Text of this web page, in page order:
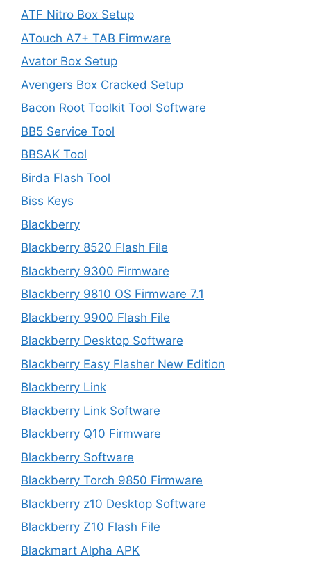
ATF Nitro Box Setup
ATouch A7+ TAB Firmware
Avator Box Setup
Avengers Box Cracked Setup
Bacon Root Toolkit Tool Software
BB5 Service Tool
BBSAK Tool
Birda Flash Tool
Biss Keys
Blackberry
Blackberry 8520 Flash File
Blackberry 9300 Firmware
Blackberry 9810 OS Firmware 7.1
Blackberry 9900 Flash File
Blackberry Desktop Software
Blackberry Easy Flasher New Edition
Blackberry Link
Blackberry Link Software
Blackberry Q10 Firmware
Blackberry Software
Blackberry Torch 9850 Firmware
Blackberry z10 Desktop Software
Blackberry Z10 Flash File
Blackmart Alpha APK